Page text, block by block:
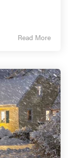
Read More